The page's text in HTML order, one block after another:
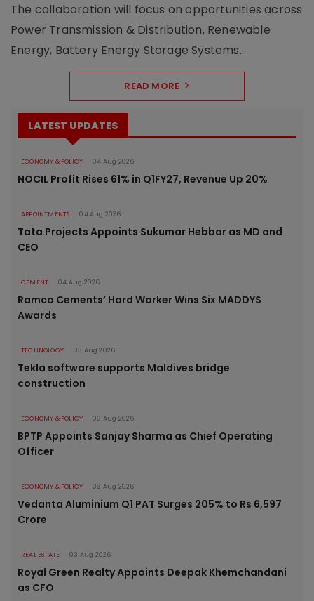
The collaboration will focus on opportunities across
Power Transmission & Distribution, Renewable
Energy, Battery Energy Storage Systems..
READ MORE
LATEST UPDATES
ECONOMY & POLICY 04 Aug 2026
NOCIL Profit Rises 61% in Q1FY27, Revenue Up 20%
APPOINTMENTS 04 Aug 2026
Tata Projects Appoints Sukumar Hebbar as MD and
CEO
CEMENT 04 Aug 2026
Ramco Cements’ Hard Worker Wins Six MADDYS
Awards
TECHNOLOGY 03 Aug 2026
Tekla software supports Maldives bridge
construction
ECONOMY & POLICY 03 Aug 2026
BPTP Appoints Sanjay Sharma as Chief Operating
Officer
ECONOMY & POLICY 03 Aug 2026
Vedanta Aluminium Q1 PAT Surges 205% to Rs 6,597
Crore
REAL ESTATE 03 Aug 2026
Royal Green Realty Appoints Deepak Khemchandani
as CFO